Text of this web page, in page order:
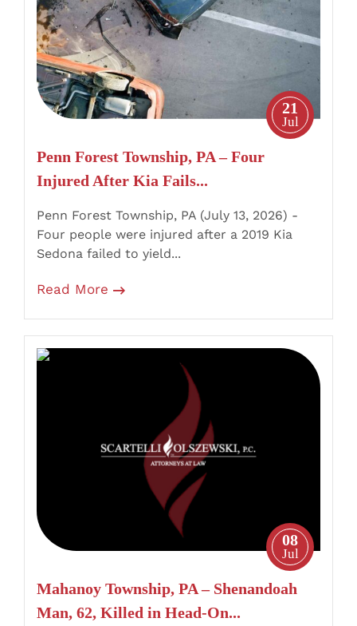
–
Four
Injured
After
Kia
Fails
Yield
at
Stage
Road
Sign
21
Jul
Penn Forest Township, PA – Four
Injured After Kia Fails...
Penn Forest Township, PA (July 13, 2026) -
Four people were injured after a 2019 Kia
Sedona failed to yield...
Read More
Mahanoy
Shenandoah
Killed
in
Head-
Motorcycle
Crash,
08
Jul
Mahanoy Township, PA – Shenandoah
Man, 62, Killed in Head-On...